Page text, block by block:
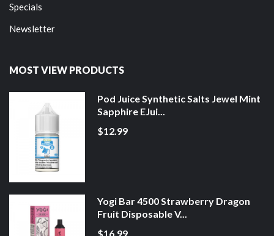
Specials
Newsletter
MOST VIEW PRODUCTS
Pod Juice Synthetic Salts Jewel Mint
Sapphire EJui...
$12.99
Yogi Bar 4500 Strawberry Dragon
Fruit Disposable V...
$16.99